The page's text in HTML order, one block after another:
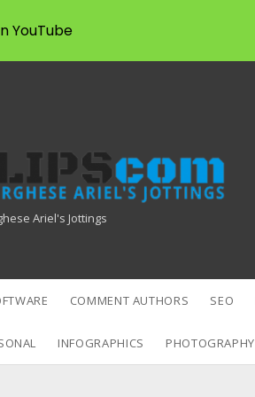
Ariel's Jottings
COMMENT AUTHORS SEO
INFOGRAPHICS PHOTOGRAPHY
YouTube